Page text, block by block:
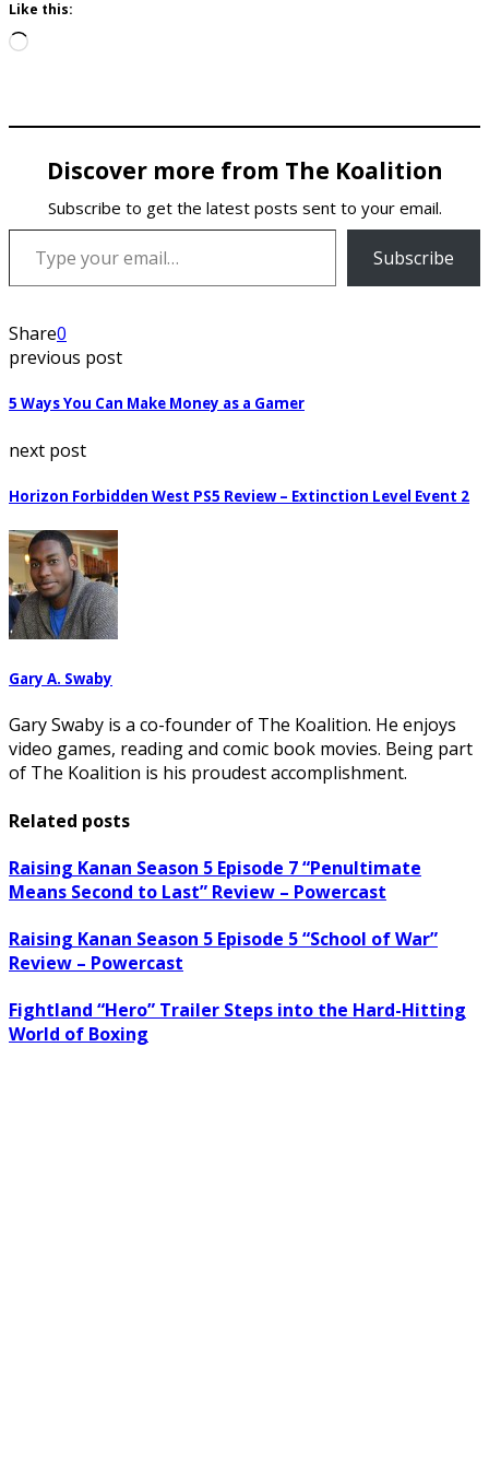
Like this:
Loading…
Discover more from The Koalition
Subscribe to get the latest posts sent to your email.
Type your email…
Subscribe
Share0
previous post
5 Ways You Can Make Money as a Gamer
next post
Horizon Forbidden West PS5 Review – Extinction Level Event 2
Gary A. Swaby
Gary Swaby is a co-founder of The Koalition. He enjoys
video games, reading and comic book movies. Being part
of The Koalition is his proudest accomplishment.
Related posts
Raising Kanan Season 5 Episode 7 “Penultimate
Means Second to Last” Review – Powercast
Raising Kanan Season 5 Episode 5 “School of War”
Review – Powercast
Fightland “Hero” Trailer Steps into the Hard-Hitting
World of Boxing